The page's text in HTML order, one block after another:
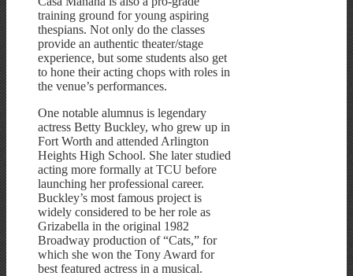
training ground for young aspiring
thespians. Not only do the classes
provide an authentic theater/stage
experience, but some students also get
to hone their acting chops with roles in
the venue’s performances.
One notable alumnus is legendary
actress Betty Buckley, who grew up in
Fort Worth and attended Arlington
Heights High School. She later studied
acting more formally at TCU before
launching her professional career.
Buckley’s most famous project is
widely considered to be her role as
Grizabella in the original 1982
Broadway production of “Cats,” for
which she won the Tony Award for
best featured actress in a musical.